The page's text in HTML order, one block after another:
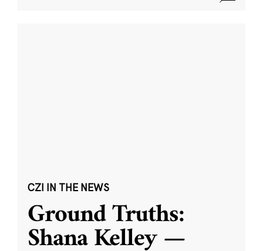
CZI IN THE NEWS
Ground Truths:
Shana Kelley —